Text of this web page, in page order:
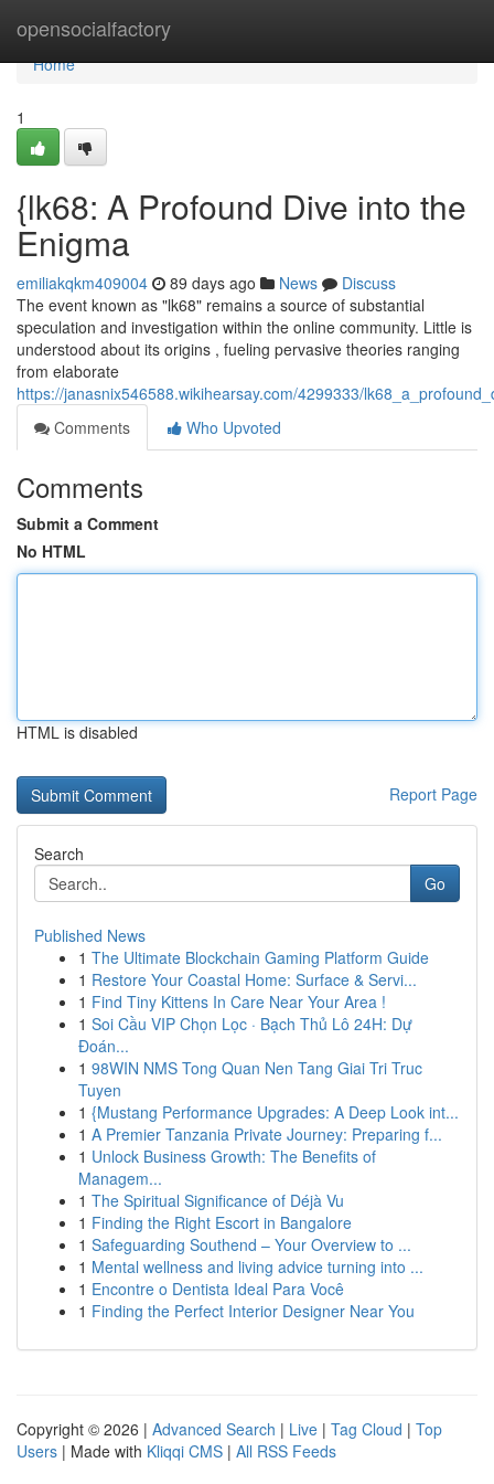
opensocialfactory
Home
Home
1
{lk68: A Profound Dive into the
Enigma
emiliakqkm409004 89 days ago News
Discuss
The event known as "lk68" remains a source of substantial
speculation and investigation within the online community. Little is
understood about its origins , fueling pervasive theories ranging
from elaborate
https://janasnix546588.wikihearsay.com/4299333/
Comments
Who Upvoted
Comments
Submit a Comment
No HTML
HTML is disabled
Report Page
Search
Go
Published News
1 The Ultimate Blockchain Gaming Platform Guide
1 Restore Your Coastal Home: Surface & Servi...
1 Find Tiny Kittens In Care Near Your Area !
1 Soi Cầu VIP Chọn Lọc · Bạch Thủ Lô 24H: Dự
Đoán...
1 98WIN NMS Tong Quan Nen Tang Giai Tri Truc
Tuyen
1 {Mustang Performance Upgrades: A Deep Look int...
1 A Premier Tanzania Private Journey: Preparing f...
1 Unlock Business Growth: The Benefits of
Managem...
1 The Spiritual Significance of Déjà Vu
1 Finding the Right Escort in Bangalore
1 Safeguarding Southend – Your Overview to ...
1 Mental wellness and living advice turning into ...
1 Encontre o Dentista Ideal Para Você
1 Finding the Perfect Interior Designer Near You
Copyright © 2026 | Advanced Search | Live | Tag Cloud | Top
Users | Made with Kliqqi CMS | All RSS Feeds